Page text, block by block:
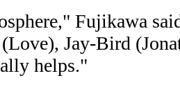
Fujikawa
Jay-Bird
helps."